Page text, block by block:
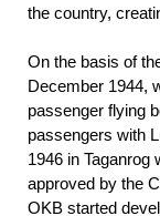
the country,
On the basis of
December 1944,
passenger flying
passengers with
1946 in Taganrog
approved by the
OKB started